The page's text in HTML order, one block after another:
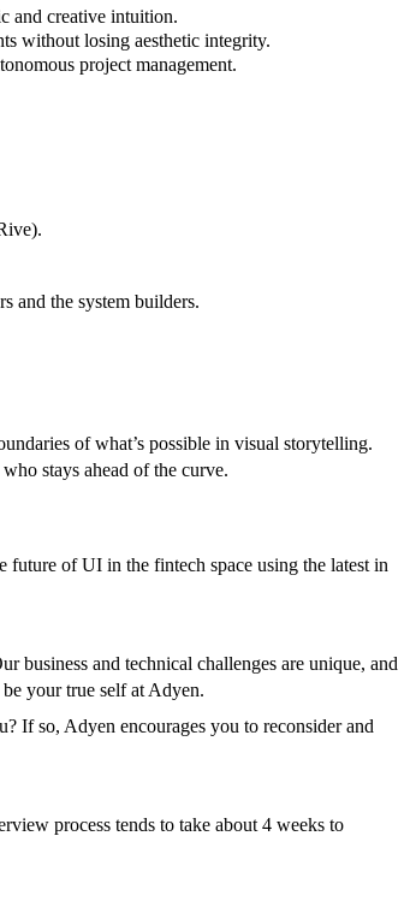
and creative intuition.
without losing aesthetic integrity.
project management.
and the system builders.
of what’s possible in visual storytelling.
stays ahead of the curve.
future of UI in the fintech space using the latest in
business and technical challenges are unique, and
your true self at Adyen.
If so, Adyen encourages you to reconsider and
process tends to take about 4 weeks to